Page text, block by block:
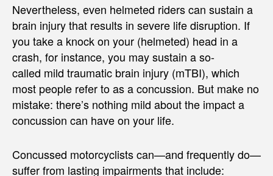
Nevertheless, even helmeted riders can sustain a
brain injury that results in severe life disruption. If
you take a knock on your (helmeted) head in a
crash, for instance, you may sustain a so-
called mild traumatic brain injury (mTBI), which
most people refer to as a concussion. But make no
mistake: there’s nothing mild about the impact a
concussion can have on your life.
Concussed motorcyclists can—and frequently do—
suffer from lasting impairments that include: